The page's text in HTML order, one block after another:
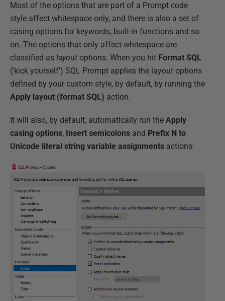
Most of the options that are part of a Prompt code
style affect whitespace only, and there is also a set of
casing options for keywords, built-in functions and so
on. The options that only affect whitespace are
classified as layout options. When you hit Format SQL
('kick yourself') SQL Prompt applies the layout options
defined by your custom style, by default, by running the
Apply layout (format SQL) action.
It will also, by default, automatically run the Apply
casing options, Insert semicolons and Prefix N to
Unicode literal string variable assignments actions: